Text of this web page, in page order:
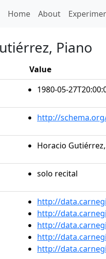
Home(current)
About
Piano
Value
1980-05-
http://
Horacio
solo recital
http://
http://
http://
http://
http://